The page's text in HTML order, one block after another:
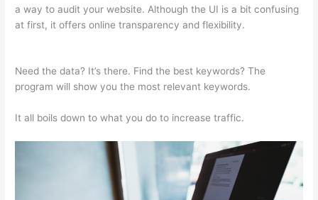
a way to audit your website. Although the UI is a bit confusing
at first, it offers online transparency and flexibility.
Need the data? It’s there. Find the best keywords? The
program will show you the most relevant keywords.
It all boils down to what you do to increase traffic.